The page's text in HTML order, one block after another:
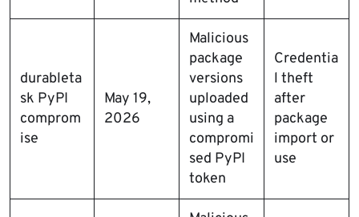
durableta
sk PyPI
comprom
ise
May 19,
2026
Malicious
package
versions
uploaded
using a
compromi
sed PyPI
token
Credentia
l theft
after
package
import or
use